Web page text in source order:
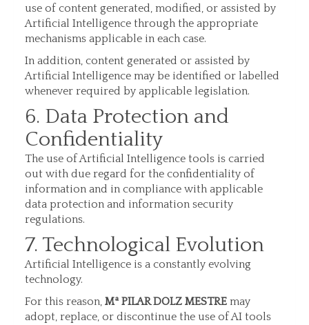
use of content generated, modified, or assisted by
Artificial Intelligence through the appropriate
mechanisms applicable in each case.
In addition, content generated or assisted by
Artificial Intelligence may be identified or labelled
whenever required by applicable legislation.
6. Data Protection and
Confidentiality
The use of Artificial Intelligence tools is carried
out with due regard for the confidentiality of
information and in compliance with applicable
data protection and information security
regulations.
7. Technological Evolution
Artificial Intelligence is a constantly evolving
technology.
For this reason, Mª PILAR DOLZ MESTRE may
adopt, replace, or discontinue the use of AI tools